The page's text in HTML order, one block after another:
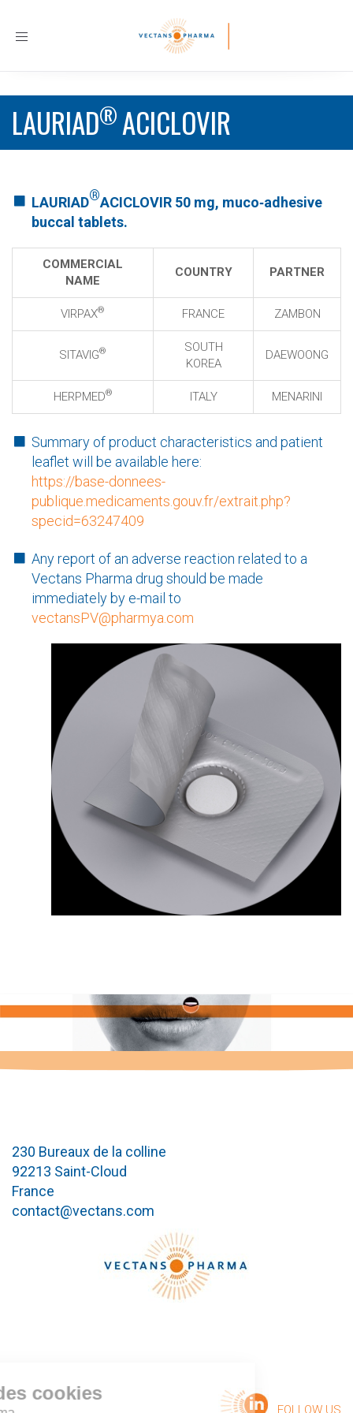
Toggle
LAURIAD® ACICLOVIR
LAURIAD®ACICLOVIR 50 mg, muco‐adhesive
buccal tablets.
COMMERCIAL
NAME
COUNTRY PARTNER
VIRPAX® FRANCE ZAMBON
SITAVIG®
SOUTH
KOREA
DAEWOONG
HERPMED® ITALY MENARINI
Summary of product characteristics and patient
leaflet will be available here:
https://base-donnees-
publique.medicaments.gouv.fr/extrait.php?
specid=63247409
Any report of an adverse reaction related to a
Vectans Pharma drug should be made
immediately by e-mail to
vectansPV@pharmya.com
230 Bureaux de la colline
92213 Saint-Cloud
France
contact@vectans.com
FOLLOW US
des cookies